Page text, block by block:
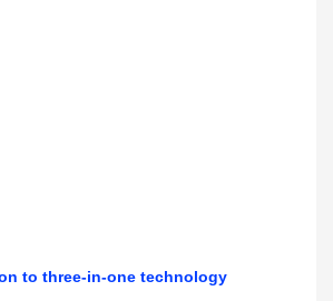
to three-in-one technology